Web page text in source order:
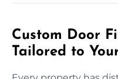
Custom Door
Tailored to